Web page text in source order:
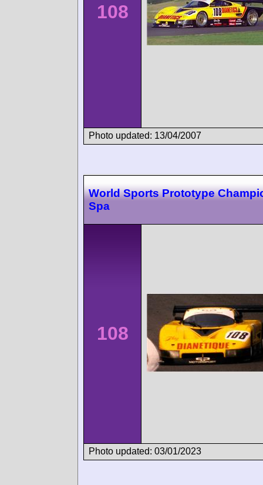
108
Photo updated: 13/04/2007
World Sports Prototype
Spa
108
Photo updated: 03/01/2023